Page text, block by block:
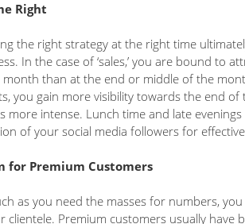
Right
the right strategy at the right time
In the case of ‘sales,’ you are bound to
than at the end or middle of the
you gain more visibility towards the end
more intense. Lunch time and late
of your social media followers for
for Premium Customers
as you need the masses for numbers,
clientele. Premium customers usually